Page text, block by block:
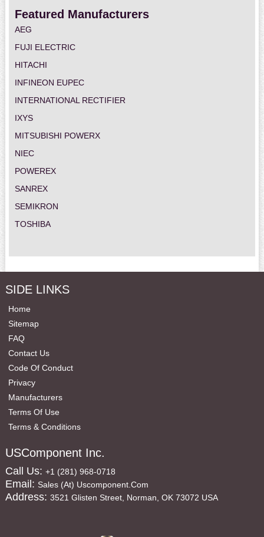
Featured Manufacturers
AEG
FUJI ELECTRIC
HITACHI
INFINEON EUPEC
INTERNATIONAL RECTIFIER
IXYS
MITSUBISHI POWERX
NIEC
POWEREX
SANREX
SEMIKRON
TOSHIBA
SIDE LINKS
Home
Sitemap
FAQ
Contact Us
Code Of Conduct
Privacy
Manufacturers
Terms Of Use
Terms & Conditions
USComponent Inc.
Call Us: +1 (281) 968-0718
Email: Sales (at) Uscomponent.com
Address: 3521 Glisten Street, Norman, OK 73072 USA